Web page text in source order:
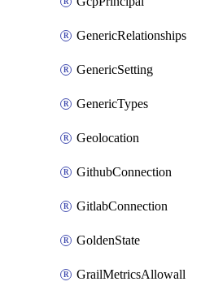
GenericRelationships
GenericSetting
GenericTypes
Geolocation
GithubConnection
GitlabConnection
GoldenState
GrailMetricsAllowall